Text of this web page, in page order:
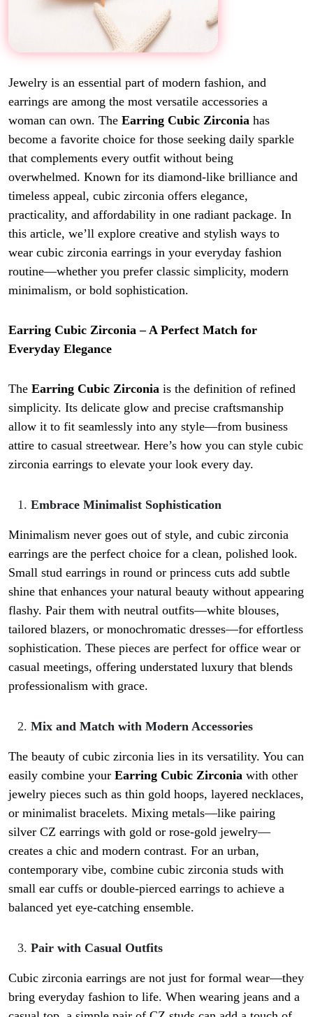
Jewelry is an essential part of modern fashion, and
earrings are among the most versatile accessories a
woman can own. The Earring Cubic Zirconia has
become a favorite choice for those seeking daily sparkle
that complements every outfit without being
overwhelmed. Known for its diamond-like brilliance and
timeless appeal, cubic zirconia offers elegance,
practicality, and affordability in one radiant package. In
this article, we’ll explore creative and stylish ways to
wear cubic zirconia earrings in your everyday fashion
routine—whether you prefer classic simplicity, modern
minimalism, or bold sophistication.
Earring Cubic Zirconia – A Perfect Match for
Everyday Elegance
The Earring Cubic Zirconia is the definition of refined
simplicity. Its delicate glow and precise craftsmanship
allow it to fit seamlessly into any style—from business
attire to casual streetwear. Here’s how you can style cubic
zirconia earrings to elevate your look every day.
Embrace Minimalist Sophistication
Minimalism never goes out of style, and cubic zirconia
earrings are the perfect choice for a clean, polished look.
Small stud earrings in round or princess cuts add subtle
shine that enhances your natural beauty without appearing
flashy. Pair them with neutral outfits—white blouses,
tailored blazers, or monochromatic dresses—for effortless
sophistication. These pieces are perfect for office wear or
casual meetings, offering understated luxury that blends
professionalism with grace.
Mix and Match with Modern Accessories
The beauty of cubic zirconia lies in its versatility. You can
easily combine your Earring Cubic Zirconia with other
jewelry pieces such as thin gold hoops, layered necklaces,
or minimalist bracelets. Mixing metals—like pairing
silver CZ earrings with gold or rose-gold jewelry—
creates a chic and modern contrast. For an urban,
contemporary vibe, combine cubic zirconia studs with
small ear cuffs or double-pierced earrings to achieve a
balanced yet eye-catching ensemble.
Pair with Casual Outfits
Cubic zirconia earrings are not just for formal wear—they
bring everyday fashion to life. When wearing jeans and a